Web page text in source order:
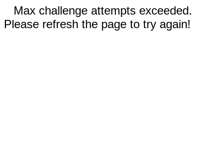
Max challenge attempts exceeded.
Please refresh the page to try again!